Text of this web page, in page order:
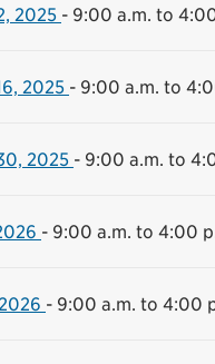
2025 - 9:00 a.m. to
2025 - 9:00 a.m. to
2025 - 9:00 a.m. to
- 9:00 a.m. to 4:00
- 9:00 a.m. to 4:00